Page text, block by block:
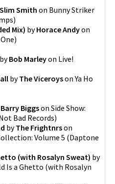
Slim Smith on Bunny Striker
)
Mix) byHorace Andyon
)
byBob Marleyon Live!
byThe ViceroysonYa Ho
Barry Biggson Side Show:
Bad Records)
byThe Frightnrson
Volume 5 (Daptone
(with Rosalyn Sweat) by
Is a Ghetto (with Rosalyn